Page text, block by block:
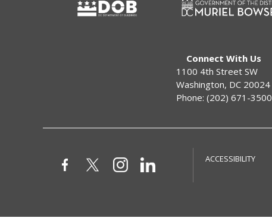
Connect With Us
1100 4th Street SW
Washington, DC 20024
Phone: (202) 671-3500
ACCESSIBILITY